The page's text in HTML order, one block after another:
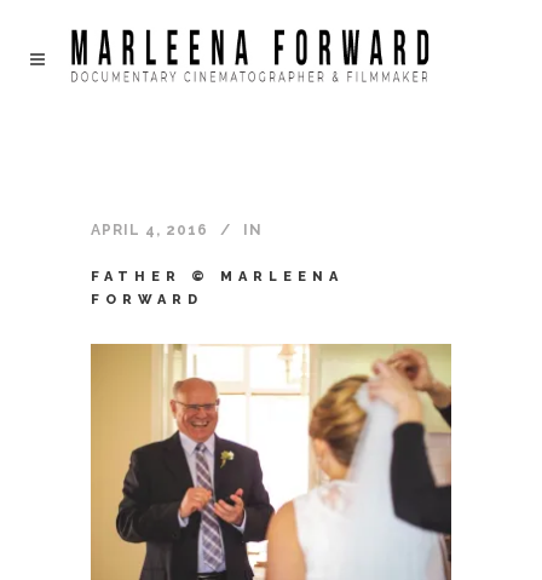
APRIL 4, 2016 IN
FATHER © MARLEENA
FORWARD